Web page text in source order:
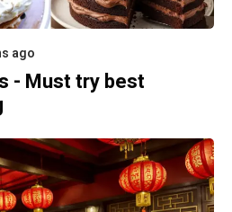
ago
- Must try best